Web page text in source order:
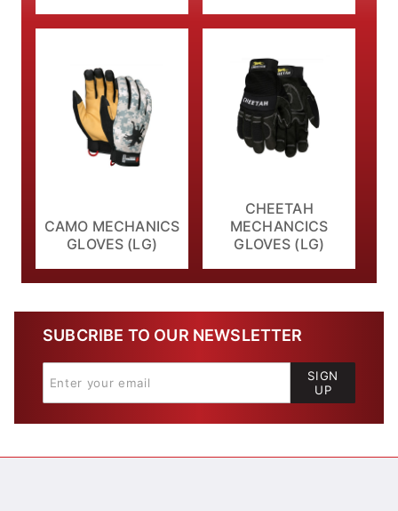
CAMO MECHANICS
GLOVES (LG)
CHEETAH
MECHANCICS
GLOVES (LG)
SUBCRIBE TO OUR NEWSLETTER
SIGN
UP